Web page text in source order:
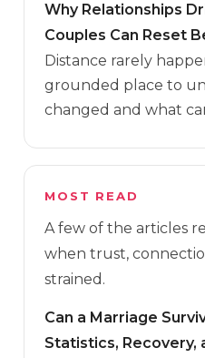
Why Relationships
Couples Can Reset
Distance rarely
grounded place to
changed and what
MOST READ
A few of the articles
when trust,
strained.
Can a Marriage
Statistics, Recovery,